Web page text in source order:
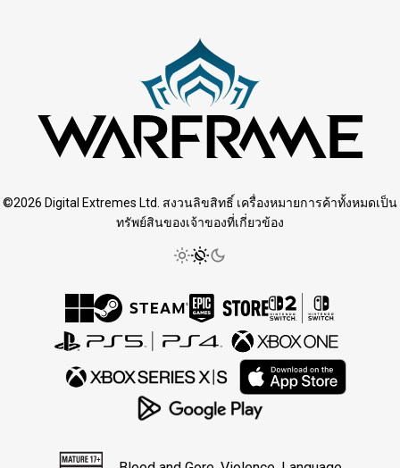
©2026 Digital Extremes Ltd. สงวนลิขสิทธิ์ เครื่องหมายการค้าทั้งหมดเป็น
ทรัพย์สินของเจ้าของที่เกี่ยวข้อง